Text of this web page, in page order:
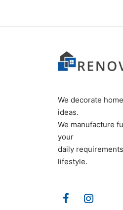
We decorate
ideas.
We manufacture
your
daily
lifestyle.